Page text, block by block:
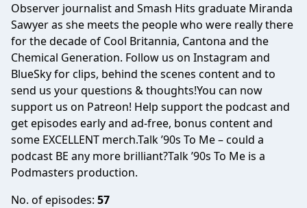
Observer journalist and Smash Hits graduate Miranda
Sawyer as she meets the people who were really there
for the decade of Cool Britannia, Cantona and the
Chemical Generation. Follow us on Instagram and
BlueSky for clips, behind the scenes content and to
send us your questions & thoughts!You can now
support us on Patreon! Help support the podcast and
get episodes early and ad-free, bonus content and
some EXCELLENT merch.Talk ’90s To Me – could a
podcast BE any more brilliant?Talk ’90s To Me is a
Podmasters production.
No. of episodes: 57